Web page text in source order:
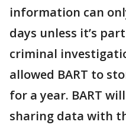
information can
days unless it’s
criminal
allowed BART to
for a year. BART
sharing data with